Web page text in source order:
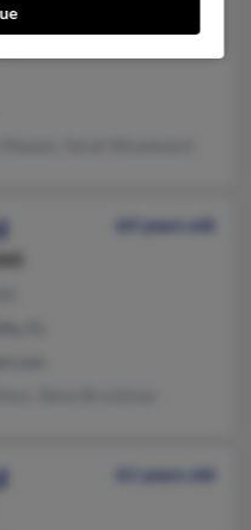
64 years old
61 years old